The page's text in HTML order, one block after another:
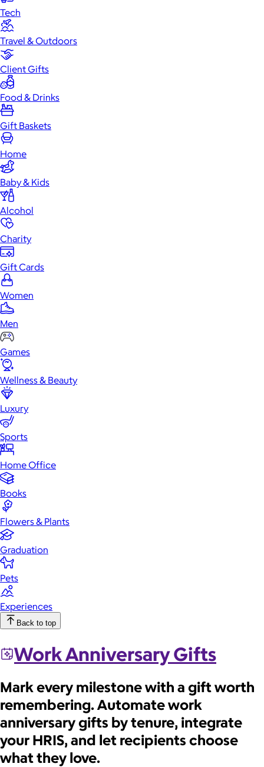
Tech
Travel & Outdoors
Client Gifts
Food & Drinks
Gift Baskets
Home
Baby & Kids
Alcohol
Charity
Gift Cards
Women
Men
Games
Wellness & Beauty
Luxury
Sports
Home Office
Books
Flowers & Plants
Graduation
Pets
Experiences
Back to top
Work Anniversary Gifts
Mark every milestone with a gift worth
remembering. Automate work
anniversary gifts by tenure, integrate
your HRIS, and let recipients choose
what they love.